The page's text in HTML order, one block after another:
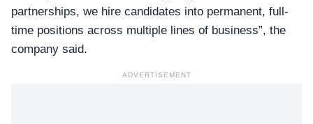
partnerships, we hire candidates into permanent, full-
time positions across multiple lines of business”, the
company said.
ADVERTISEMENT